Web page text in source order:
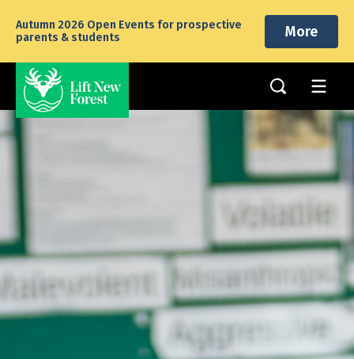
Autumn 2026 Open Events for prospective
parents & students
More